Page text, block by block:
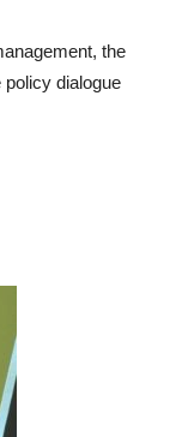
the
dialogue